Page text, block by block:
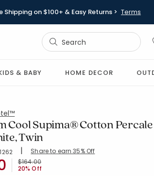
Shipping on $100+ & Easy Returns > Terms
& BABY HOME DECOR
Cool Supima® Cotton Percale
Twin
4.023 out of 5 stars
Rating Count:
1262 | Share to earn 35% Off
WHITEPrice reduced from
$164.00to
20% Off